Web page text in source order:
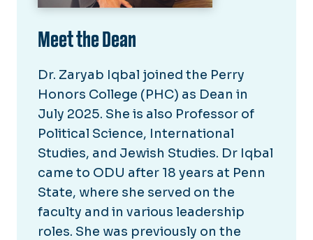
Meet the Dean
Dr. Zaryab Iqbal joined the Perry
Honors College (PHC) as Dean in
July 2025. She is also Professor of
Political Science, International
Studies, and Jewish Studies. Dr Iqbal
came to ODU after 18 years at Penn
State, where she served on the
faculty and in various leadership
roles. She was previously on the